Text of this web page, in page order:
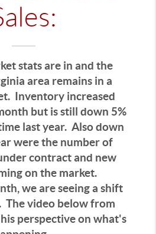
stats are in and the
area remains in a
Inventory increased
but is still down 5%
last year. Also down
were the number of
contract and new
on the market.
we are seeing a shift
The video below from
perspective on what's